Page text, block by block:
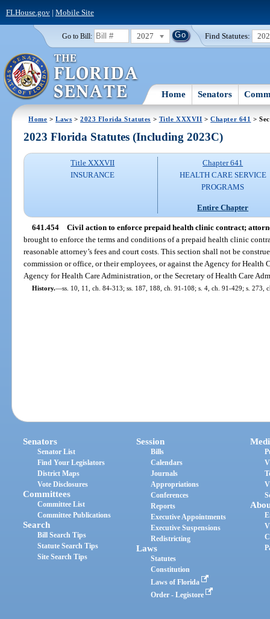
FLHouse.gov| Mobile Site
Go to Bill: 2027 Find Statutes:
Home Senators
Home >Laws >2023 Florida Statutes > Title XXXVII >Chapter 641 >
2023 Florida Statutes (Including 2023C)
Title XXXVII
INSURANCE
Chapter 641
HEALTH CARE SERVICE
PROGRAMS
Entire Chapter
641.454 Civil action to enforce prepaid health clinic contract;
brought to enforce the terms and conditions of a prepaid health clinic
reasonable attorney’s fees and court costs. This section shall not be
commission or office, or their employees, or against the Agency for Health
Agency for Health Care Administration, or the Secretary of Health Care
History.—ss. 10, 11, ch. 84-313; ss. 187, 188, ch. 91-108; s. 4, ch. 91-429; s.
Senators
Senator List
Find Your Legislators
District Maps
Vote Disclosures
Committees
Committee List
Committee Publications
Search
Bill Search Tips
Statute Search Tips
Site Search Tips
Session
Bills
Calendars
Journals
Appropriations
Conferences
Reports
Executive Appointments
Executive Suspensions
Redistricting
Laws
Statutes
Constitution
Laws of Florida
Order - Legistore